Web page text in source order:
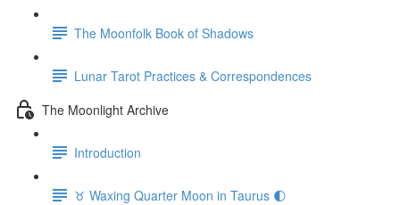
The Moonfolk Book of Shadows
Lunar Tarot Practices & Correspondences
The Moonlight Archive
Introduction
♉️ Waxing Quarter Moon in Taurus 🌓